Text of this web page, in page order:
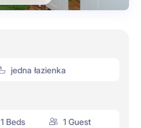
jedna łazienka
1 Beds 1 Guest